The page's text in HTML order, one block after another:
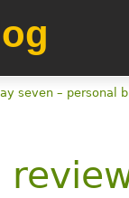
seven – personal